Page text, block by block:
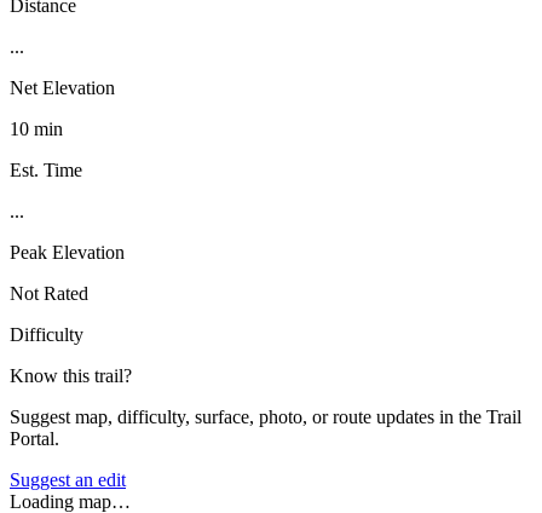
Distance
...
Net Elevation
10 min
Est. Time
...
Peak Elevation
Not Rated
Difficulty
Know this trail?
Suggest map, difficulty, surface, photo, or route updates in the Trail
Portal.
Suggest an edit
Loading map…